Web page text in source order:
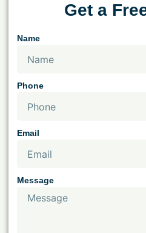
Get a
Name
Phone
Email
Message